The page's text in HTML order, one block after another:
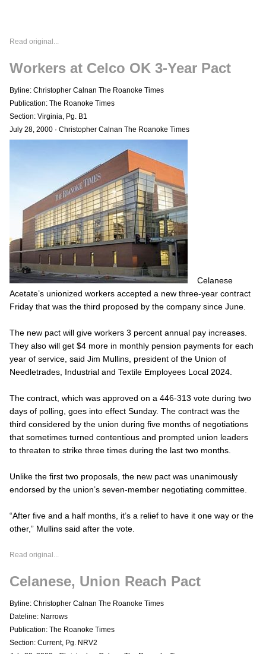
Read original...
Workers at Celco OK 3-Year Pact
Byline: Christopher Calnan The Roanoke Times
Publication: The Roanoke Times
Section: Virginia, Pg. B1
July 28, 2000 · Christopher Calnan The Roanoke Times
Celanese
Acetate’s unionized workers accepted a new three-year contract
Friday that was the third proposed by the company since June.
The new pact will give workers 3 percent annual pay increases.
They also will get $4 more in monthly pension payments for each
year of service, said Jim Mullins, president of the Union of
Needletrades, Industrial and Textile Employees Local 2024.
The contract, which was approved on a 446-313 vote during two
days of polling, goes into effect Sunday. The contract was the
third considered by the union during five months of negotiations
that sometimes turned contentious and prompted union leaders
to threaten to strike three times during the last two months.
Unlike the first two proposals, the new pact was unanimously
endorsed by the union’s seven-member negotiating committee.
“After five and a half months, it’s a relief to have it one way or the
other,” Mullins said after the vote.
Read original...
Celanese, Union Reach Pact
Byline: Christopher Calnan The Roanoke Times
Dateline: Narrows
Publication: The Roanoke Times
Section: Current, Pg. NRV2